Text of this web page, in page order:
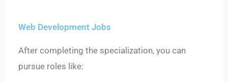
Web Development Jobs
After completing the specialization, you can
pursue roles like: